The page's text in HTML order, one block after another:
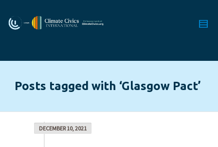
Posts tagged with ‘Glasgow Pact’
DECEMBER 10, 2021